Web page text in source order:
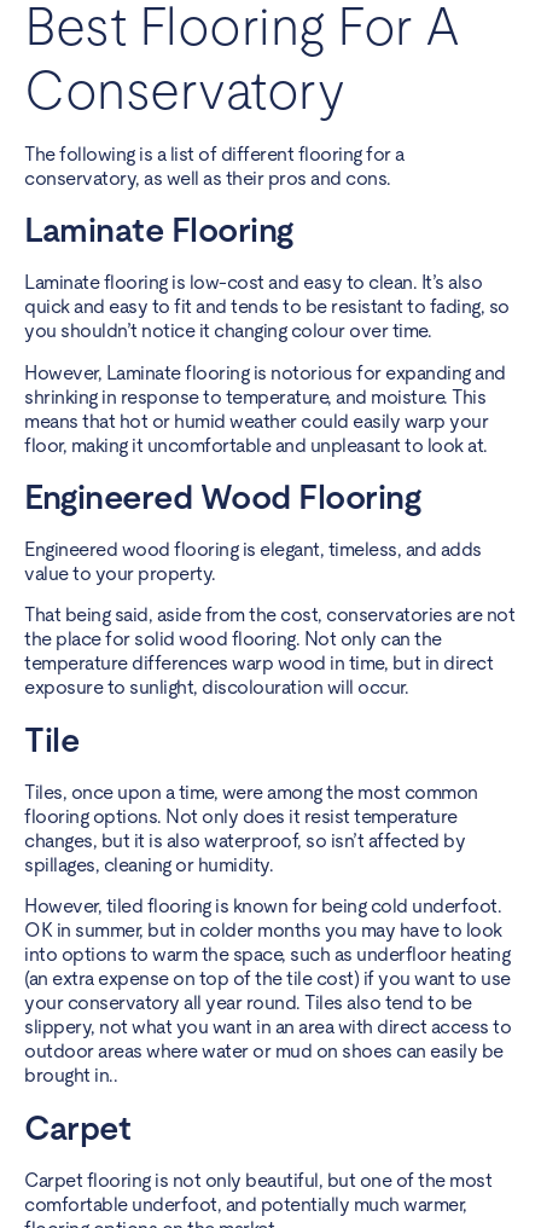
Best Flooring For A
Conservatory
The following is a list of different flooring for a
conservatory, as well as their pros and cons.
Laminate Flooring
Laminate flooring is low-cost and easy to clean. It’s also
quick and easy to fit and tends to be resistant to fading, so
you shouldn’t notice it changing colour over time.
However, Laminate flooring is notorious for expanding and
shrinking in response to temperature, and moisture. This
means that hot or humid weather could easily warp your
floor, making it uncomfortable and unpleasant to look at.
Engineered Wood Flooring
Engineered wood flooring is elegant, timeless, and adds
value to your property.
That being said, aside from the cost, conservatories are not
the place for solid wood flooring. Not only can the
temperature differences warp wood in time, but in direct
exposure to sunlight, discolouration will occur.
Tile
Tiles, once upon a time, were among the most common
flooring options. Not only does it resist temperature
changes, but it is also waterproof, so isn’t affected by
spillages, cleaning or humidity.
However, tiled flooringis known for being cold underfoot.
OK in summer, but in colder months you may have to look
into options to warm the space, such as underfloor heating
(an extra expense on top of the tile cost) if you want to use
your conservatory all year round. Tiles also tend to be
slippery, not what you want in an area with direct access to
outdoor areas where water or mud on shoes can easily be
brought in..
Carpet
Carpet flooring is not only beautiful, but one of the most
comfortable underfoot, and potentially much warmer,